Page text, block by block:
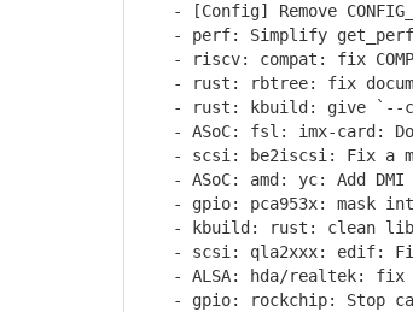
- [Config] Remove
- perf: Simplify
- riscv: compat: fix
- rust: rbtree: fix
- rust: kbuild: give `--
- ASoC: fsl: imx-card: Do
- scsi: be2iscsi: Fix a
- ASoC: amd: yc: Add DMI
- gpio: pca953x: mask
- kbuild: rust: clean
- scsi: qla2xxx: edif: Fix
- ALSA: hda/realtek: fix
- gpio: rockchip: Stop